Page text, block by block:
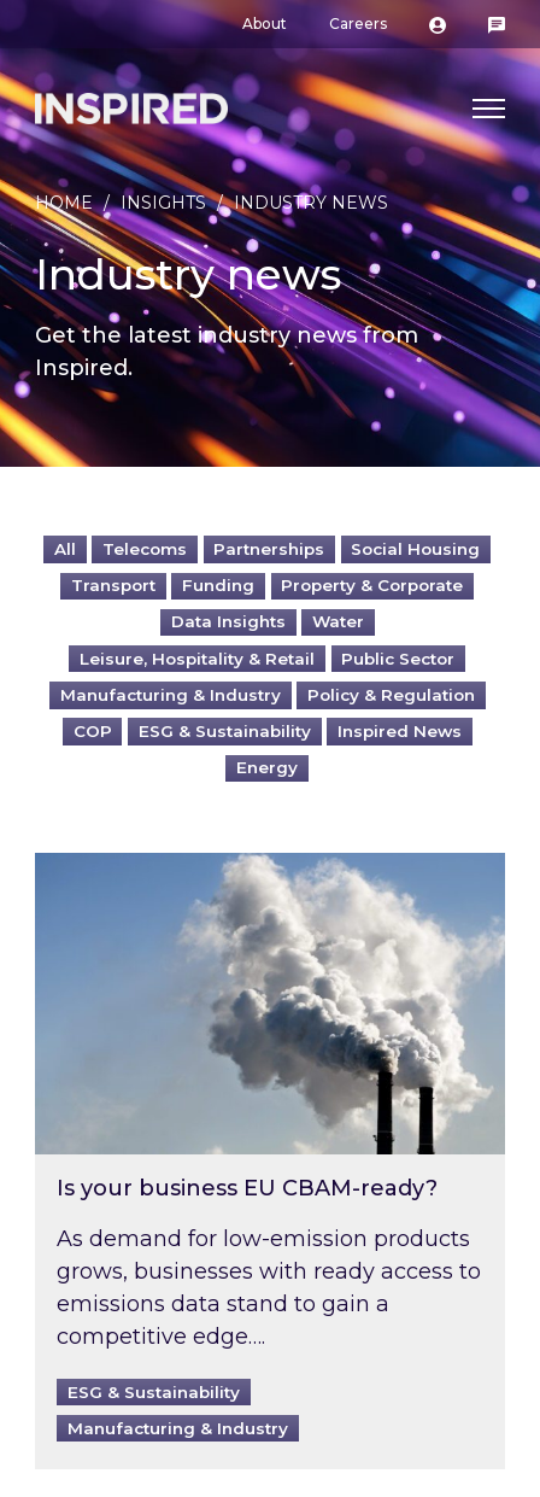
About Careers
HOME / INSIGHTS / INDUSTRY NEWS
Industry news
Get the latest industry news from
Inspired.
All Telecoms Partnerships
Social Housing
Transport
Funding
Property & Corporate
Data Insights
Water
Leisure, Hospitality & Retail
Public Sector
Manufacturing & Industry
Policy & Regulation
COP
ESG & Sustainability
Inspired News
Energy
Is your business EU CBAM-ready?
Is your business EU CBAM-ready?
As demand for low-emission products
grows, businesses with ready access to
emissions data stand to gain a
competitive edge….
ESG & Sustainability
Manufacturing & Industry